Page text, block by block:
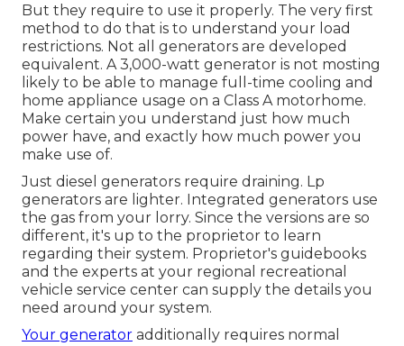
But they require to use it properly. The very first
method to do that is to understand your load
restrictions. Not all generators are developed
equivalent. A 3,000-watt generator is not mosting
likely to be able to manage full-time cooling and
home appliance usage on a Class A motorhome.
Make certain you understand just how much
power have, and exactly how much power you
make use of.
Just diesel generators require draining. Lp
generators are lighter. Integrated generators use
the gas from your lorry. Since the versions are so
different, it's up to the proprietor to learn
regarding their system. Proprietor's guidebooks
and the experts at your regional recreational
vehicle service center can supply the details you
need around your system.
Your generator additionally requires normal